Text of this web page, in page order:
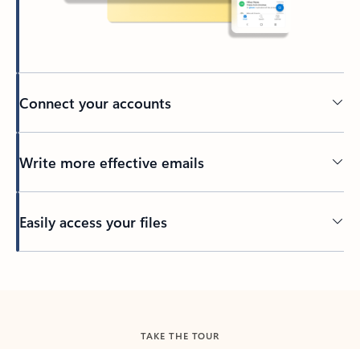
Connect your accounts
Write more effective emails
Easily access your files
TAKE THE TOUR